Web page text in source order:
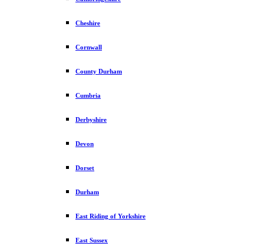
Cheshire
Cornwall
County Durham
Cumbria
Derbyshire
Devon
Dorset
Durham
East Riding of Yorkshire
East Sussex